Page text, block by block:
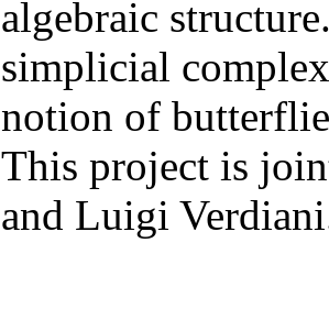
algebraic
simplicial
notion of
This project is
and Luigi